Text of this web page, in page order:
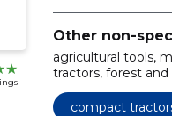
Other non-
agricultural tools,
tractors, forest
construction
machinery service
compact